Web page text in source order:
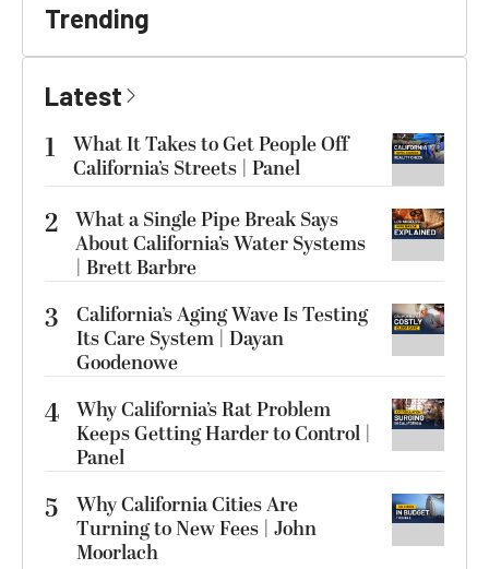
Trending
Latest
1
What It Takes to Get People Off
California’s Streets | Panel
2 What a Single Pipe Break Says
About California’s Water Systems
| Brett Barbre
3
California’s Aging Wave Is Testing
Its Care System | Dayan
Goodenowe
4 Why California’s Rat Problem
Keeps Getting Harder to Control |
Panel
5
Why California Cities Are
Turning to New Fees | John
Moorlach